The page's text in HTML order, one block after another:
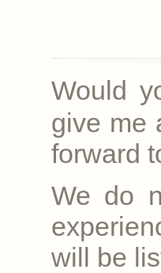
Would
give me
forward
We do
will be